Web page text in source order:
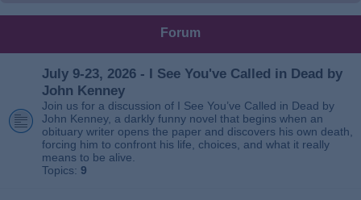
Forum
July 9-23, 2026 - I See You've Called in Dead by
John Kenney
Join us for a discussion of I See You’ve Called in Dead by
John Kenney, a darkly funny novel that begins when an
obituary writer opens the paper and discovers his own death,
forcing him to confront his life, choices, and what it really
means to be alive.
Topics: 9